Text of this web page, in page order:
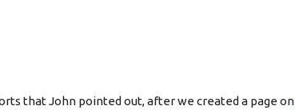
that John pointed out, after we created a page on